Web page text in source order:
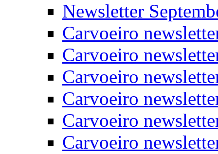
Newsletter
Carvoeiro
Carvoeiro
Carvoeiro
Carvoeiro
Carvoeiro
Carvoeiro